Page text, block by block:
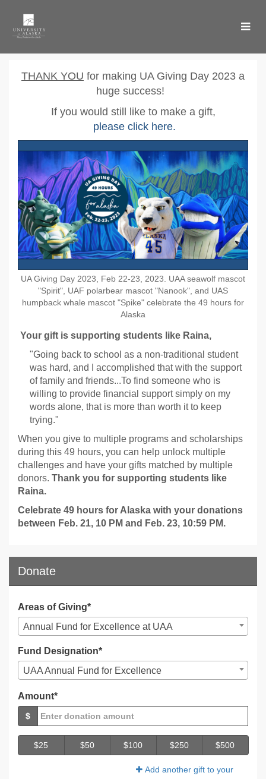
Main
UA Giving Day 2023 -
UA Giving Day 2023 - Donate
THANK YOU for making UA Giving Day 2023 a
huge success!
If you would still like to make a gift,
please click here.
UA Giving Day 2023, Feb 22-23, 2023. UAA seawolf mascot
"Spirit", UAF polarbear mascot "Nanook", and UAS
humpback whale mascot "Spike" celebrate the 49 hours for
Alaska
Your gift is supporting students like Raina,
"Going back to school as a non-traditional student
was hard, and I accomplished that with the support
of family and friends...To find someone who is
willing to provide financial support simply on my
words alone, that is more than worth it to keep
trying."
When you give to multiple programs and scholarships
during this 49 hours, you can help unlock multiple
challenges and have your gifts matched by multiple
donors. Thank you for supporting students like
Raina.
Celebrate 49 hours for Alaska with your donations
between Feb. 21, 10 PM and Feb. 23, 10:59 PM.
Donate
Areas of Giving*
Annual Fund for Excellence at UAA
Fund Designation*
UAA Annual Fund for Excellence
Amount*
$
$25 $50 $100 $250 $500
Add another gift to your